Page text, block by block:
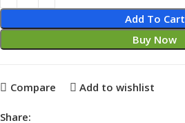
Add To Cart
Buy Now
Compare Add to wishlist
Share: